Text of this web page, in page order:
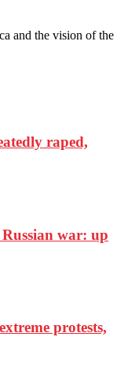
and the vision of the
raped,
war: up
protests,